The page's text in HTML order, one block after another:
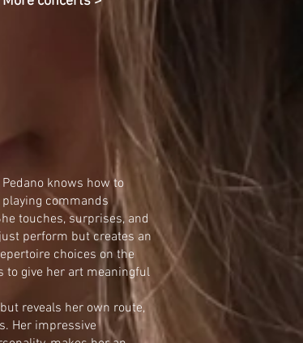
knows how to
commands
touches, surprises, and
perform but creates an
choices on the
to give her art meaningful
reveals her own route,
Her impressive